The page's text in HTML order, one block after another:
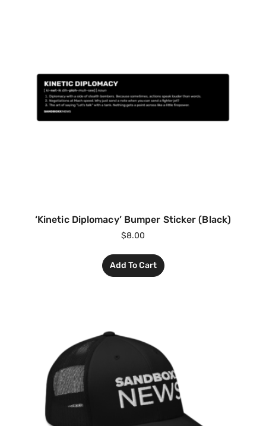
‘Kinetic Diplomacy’ Bumper Sticker (Black)
$8.00
Add To Cart